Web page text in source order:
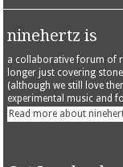
ninehertz is
a collaborative forum of
longer just covering
(although we still love
experimental music and
Read more about